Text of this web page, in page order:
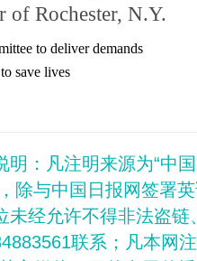
of Rochester, N.Y.
to deliver demands
save lives
明：凡注明来源为“中
除与中国日报网签署
未经允许不得非法盗
联系；凡本网